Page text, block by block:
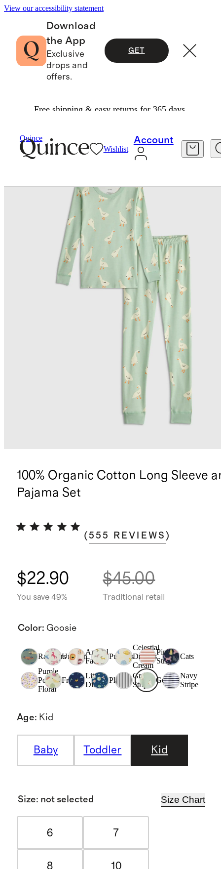
View our accessibility statement
Download
the App
Exclusive
drops and
offers.
GET
Free shipping & easy returns for 365 days.
Quince
Wishlist
Account
100% Organic Cotton Long Sleeve
Pajama Set
(555 REVIEWS )
$22.90
You save 49%
$45.00
Traditional retail
Color: Goosie
RacecarsUnicorn
Animal
Faces
Puppies
Celestial
Dreams
Cream
Pink
Stripe
Cats
Purple
Poppy
Floral
Fruit
Little
Dinos
Planets
Grey
Stripe
Goosie
Navy
Stripe
Age: Kid
Baby Toddler Kid
Size: not selected Size Chart
6 7
8 10